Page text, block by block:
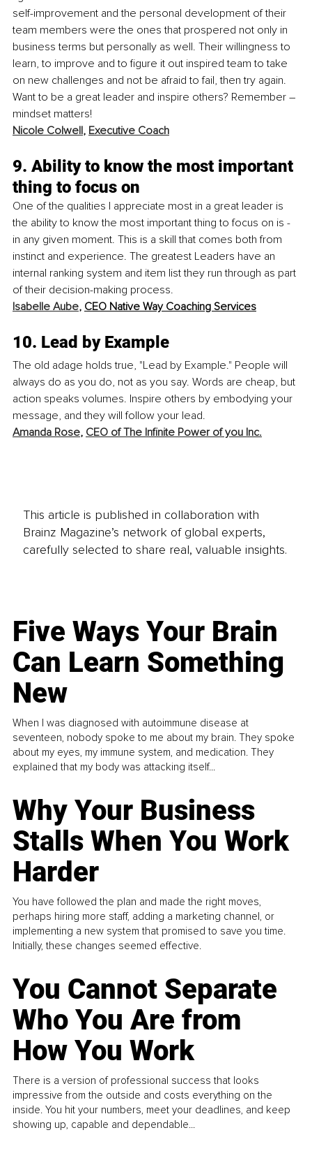
self-improvement and the personal development of their
team members were the ones that prospered not only in
business terms but personally as well. Their willingness to
learn, to improve and to figure it out inspired team to take
on new challenges and not be afraid to fail, then try again.
Want to be a great leader and inspire others? Remember –
mindset matters!
Nicole Colwell, Executive Coach
9. Ability to know the most important
thing to focus on
One of the qualities I appreciate most in a great leader is
the ability to know the most important thing to focus on is -
in any given moment. This is a skill that comes both from
instinct and experience. The greatest Leaders have an
internal ranking system and item list they run through as part
of their decision-making process.
Isabelle Aube, CEO Native Way Coaching Services
10. Lead by Example
The old adage holds true, "Lead by Example." People will
always do as you do, not as you say. Words are cheap, but
action speaks volumes. Inspire others by embodying your
message, and they will follow your lead.
Amanda Rose, CEO of The Infinite Power of you Inc.
This article is published in collaboration with
Brainz Magazine’s network of global experts,
carefully selected to share real, valuable insights.
Five Ways Your Brain
Can Learn Something
New
When I was diagnosed with autoimmune disease at
seventeen, nobody spoke to me about my brain. They spoke
about my eyes, my immune system, and medication. They
explained that my body was attacking itself...
Why Your Business
Stalls When You Work
Harder
You have followed the plan and made the right moves,
perhaps hiring more staff, adding a marketing channel, or
implementing a new system that promised to save you time.
Initially, these changes seemed effective.
You Cannot Separate
Who You Are from
How You Work
There is a version of professional success that looks
impressive from the outside and costs everything on the
inside. You hit your numbers, meet your deadlines, and keep
showing up, capable and dependable...